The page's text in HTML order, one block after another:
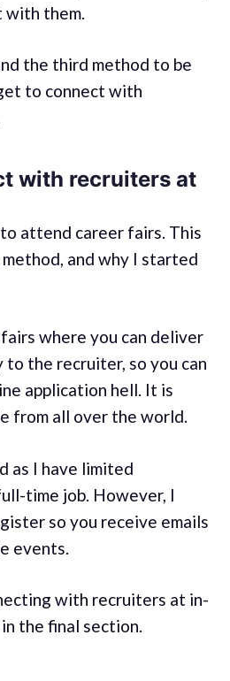
with them.
the third method to be
to connect with
with recruiters at
attend career fairs. This
and why I started
where you can deliver
the recruiter, so you can
application hell. It is
from all over the world.
as I have limited
time job. However, I
so you receive emails
events.
with recruiters at in-
the final section.